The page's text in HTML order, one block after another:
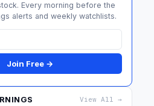
Every morning before the
alerts and weekly watchlists.
Join Free →
View All →